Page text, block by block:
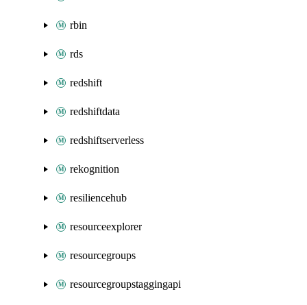
rbin
rds
redshift
redshiftdata
redshiftserverless
rekognition
resiliencehub
resourceexplorer
resourcegroups
resourcegroupstaggingapi